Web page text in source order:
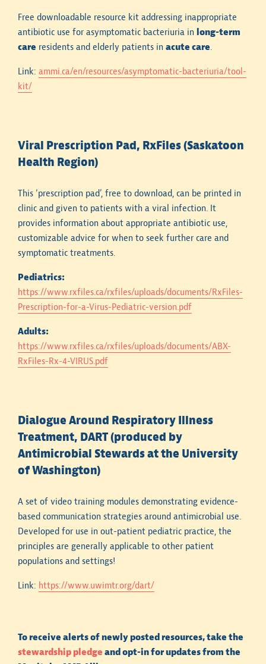
Susceptibility rates presented in hospital
antibiograms for common bacterial pathogens should
specimens collected in the community (e.g., family
It is important to note that when antibiogram data
are compiled, only the first isolate of a particular
time period. Hospital antibiogram susceptibility rates
are less helpful in guiding the selection of empiric
therapy for patients who have received prior
treatment with multiple antibiotic courses during a
prolonged hospital stay.
Hospital antibiograms do not contain data for all
clinically relevant bacterial pathogens. For a
bacterial pathogen to be included, there needs to be
Tips for Use in Practice
Always consider individual patient risk factors for
antimicrobial resistance when interpreting
antibiogram data. A review of previous microbiology
results (when available) can be very helpful.
specific populations. As an example, infections
occurring in otherwise healthy patients in the
community are likely to have less antimicrobial
resistance, on average, than infections in
hospitalized patients whose data contributed to a
hospital antibiogram.
antimicrobial will be active) cannot be easily
extracted from antibiogram data.
Free downloadable resource kit addressing inappropriate
antibiotic use for asymptomatic bacteriuria in long-term
care residents and elderly patients in acute care.
Link: ammi.ca/en/resources/asymptomatic-bacteriuria/tool-
kit/
Viral Prescription Pad, RxFiles (Saskatoon
Health Region)
This ‘prescription pad’, free to download, can be printed in
clinic and given to patients with a viral infection. It
provides information about appropriate antibiotic use,
customizable advice for when to seek further care and
symptomatic treatments.
Pediatrics:
https://www.rxfiles.ca/rxfiles/uploads/documents/RxFiles-
Prescription-for-a-Virus-Pediatric-version.pdf
Adults:
https://www.rxfiles.ca/rxfiles/uploads/documents/ABX-
RxFiles-Rx-4-VIRUS.pdf
Dialogue Around Respiratory Illness
Treatment, DART (produced by
Antimicrobial Stewards at the University
of Washington)
A set of video training modules demonstrating evidence-
based communication strategies around antimicrobial use.
Developed for use in out-patient pediatric practice, the
principles are generally applicable to other patient
populations and settings!
Link: https://www.uwimtr.org/dart/
To receive alerts of newly posted resources, take the
stewardship pledge and opt-in for updates from the